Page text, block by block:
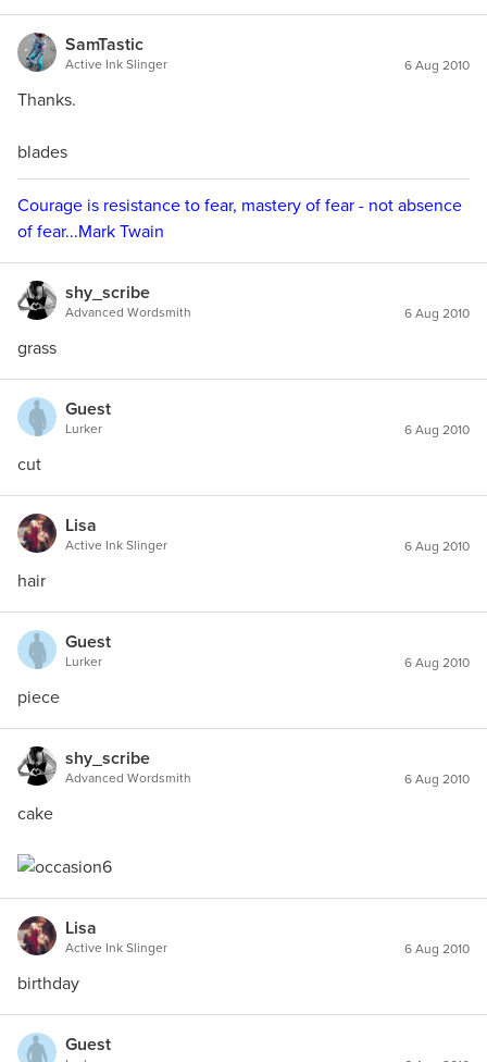
SamTastic
Active Ink Slinger 6 Aug 2010
Thanks.
blades
Courage is resistance to fear, mastery of fear - not absence
of fear...Mark Twain
shy_scribe
Advanced Wordsmith 6 Aug 2010
grass
Guest
Lurker 6 Aug 2010
cut
Lisa
Active Ink Slinger 6 Aug 2010
hair
Guest
Lurker 6 Aug 2010
piece
shy_scribe
Advanced Wordsmith 6 Aug 2010
cake
Lisa
Active Ink Slinger 6 Aug 2010
birthday
Guest